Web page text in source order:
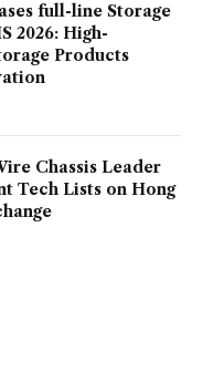
full-line Storage
2026: High-
Products
Chassis Leader
Tech Lists on Hong